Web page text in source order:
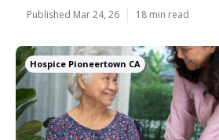
Published Mar 24, 26 18 min read
Hospice Pioneertown CA